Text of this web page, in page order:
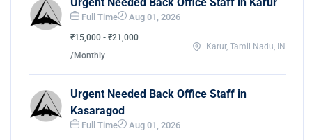
Full Time Aug 01, 2026
₹15,000 - ₹21,000
/Monthly
Karur, Tamil Nadu, IN
Urgent Needed Back Office Staff in
Kasaragod
Full Time Aug 01, 2026